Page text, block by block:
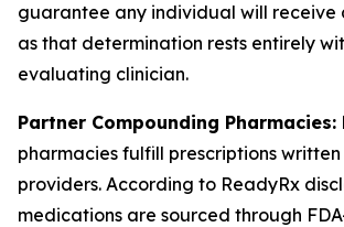
guarantee any individual will receive
as that determination rests entirely
evaluating clinician.
Partner Compounding Pharmacies:
pharmacies fulfill prescriptions
providers. According to ReadyRx
medications are sourced through